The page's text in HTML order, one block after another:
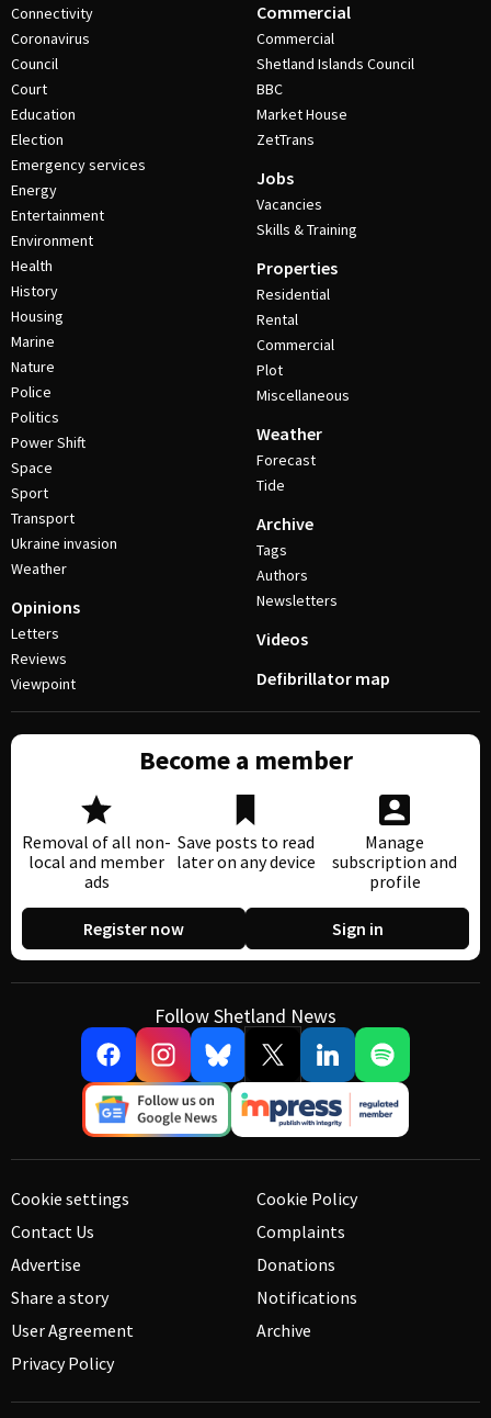
Connectivity
Coronavirus
Council
Court
Education
Election
Emergency services
Energy
Entertainment
Environment
Health
History
Housing
Marine
Nature
Police
Politics
Power Shift
Space
Sport
Transport
Ukraine invasion
Weather
Opinions
Letters
Reviews
Viewpoint
Commercial
Commercial
Shetland Islands Council
BBC
Market House
ZetTrans
Jobs
Vacancies
Skills & Training
Properties
Residential
Rental
Commercial
Plot
Miscellaneous
Weather
Forecast
Tide
Archive
Tags
Authors
Newsletters
Videos
Defibrillator map
Become a member
Removal of all non-
local and member
ads
Save posts to read
later on any device
Manage
subscription and
profile
Register now Sign in
Follow Shetland News
Cookie settings
Contact Us
Advertise
Share a story
User Agreement
Privacy Policy
Cookie Policy
Complaints
Donations
Notifications
Archive